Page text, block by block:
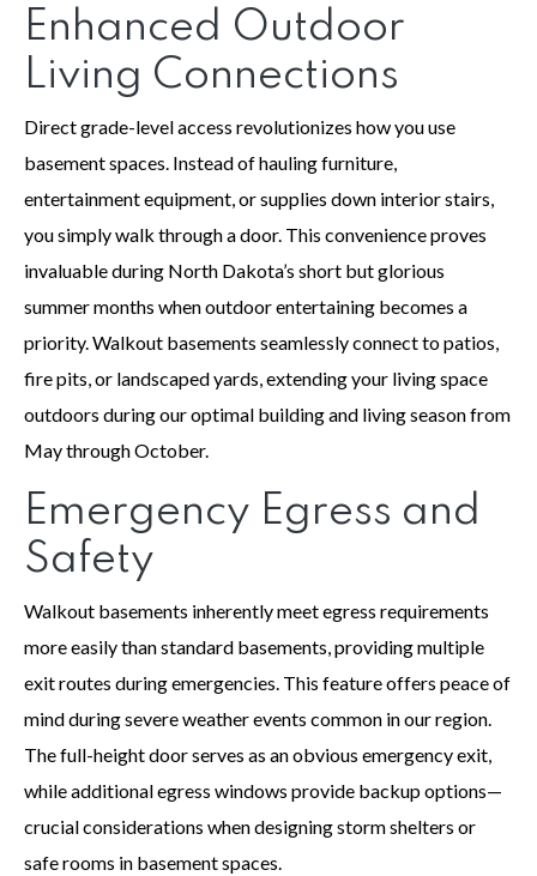
Enhanced Outdoor
Living Connections
Direct grade-level access revolutionizes how you use
basement spaces. Instead of hauling furniture,
entertainment equipment, or supplies down interior stairs,
you simply walk through a door. This convenience proves
invaluable during North Dakota’s short but glorious
summer months when outdoor entertaining becomes a
priority. Walkout basements seamlessly connect to patios,
fire pits, or landscaped yards, extending your living space
outdoors during our optimal building and living season from
May through October.
Emergency Egress and
Safety
Walkout basements inherently meet egress requirements
more easily than standard basements, providing multiple
exit routes during emergencies. This feature offers peace of
mind during severe weather events common in our region.
The full-height door serves as an obvious emergency exit,
while additional egress windows provide backup options—
crucial considerations when designing storm shelters or
safe rooms in basement spaces.